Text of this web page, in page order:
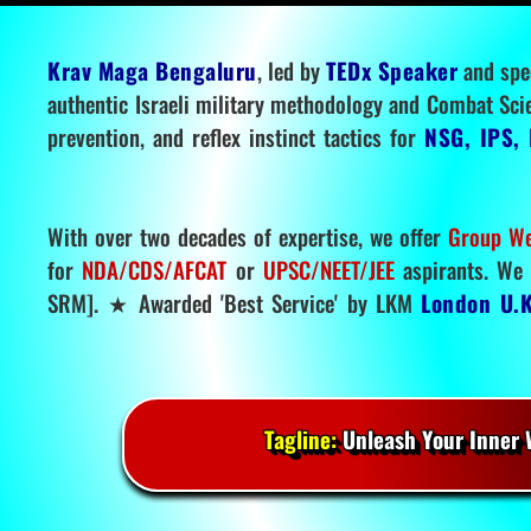
Krav Maga Bengaluru, led byTEDx Speakerand
authentic Israeli military methodology and Combat
prevention, and reflex instinct tactics for NSG,
With over two decades of expertise, we offer Group
for NDA/CDS/AFCAT or UPSC/NEET/JEEaspirants.
SRM]. ★ Awarded 'Best Service' by LKM London
Tagline:Unleash Your Inner